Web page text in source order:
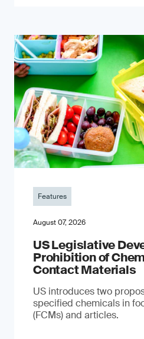
Features
August 07, 2026
US Legislative
Prohibition of
Contact Materials
US introduces two
specified chemicals in
(FCMs) and articles.